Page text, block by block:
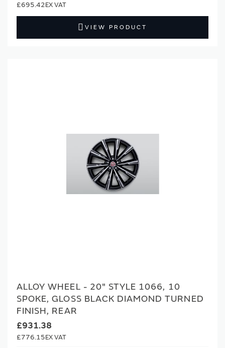
£695.42
VIEW PRODUCT
ALLOY WHEEL - 20" STYLE 1066, 10
SPOKE, GLOSS BLACK DIAMOND TURNED
FINISH, REAR
£931.38
£776.15